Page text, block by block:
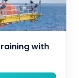
with